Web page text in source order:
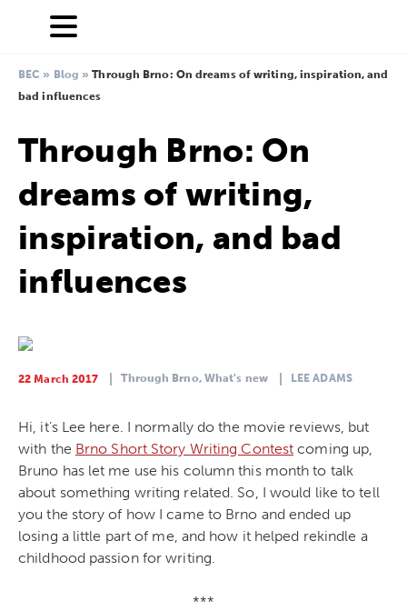
BEC » Blog »Through Brno: On dreams of writing, inspiration, and
bad influences
Through Brno: On
dreams of writing,
inspiration, and bad
influences
22 March 2017 Through Brno, What's new LEE ADAMS
Hi, it’s Lee here. I normally do the movie reviews, but
with the Brno Short Story Writing Contest coming up,
Bruno has let me use his column this month to talk
about something writing related. So, I would like to tell
you the story of how I came to Brno and ended up
losing a little part of me, and how it helped rekindle a
childhood passion for writing.
***